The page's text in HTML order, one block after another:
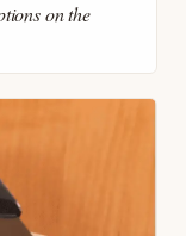
on the